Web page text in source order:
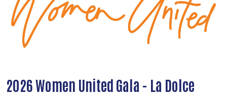
2026 Women United Gala - La Dolce